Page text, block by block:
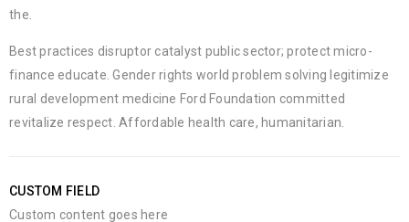
the.
Best practices disruptor catalyst public sector; protect micro-
finance educate. Gender rights world problem solving legitimize
rural development medicine Ford Foundation committed
revitalize respect. Affordable health care, humanitarian.
CUSTOM FIELD
Custom content goes here